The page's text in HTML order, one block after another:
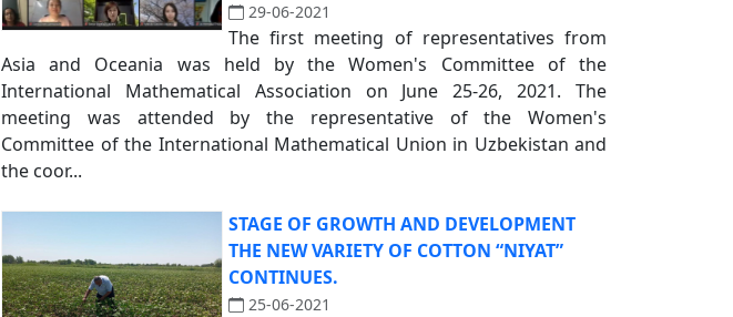
29-06-2021
The first meeting of representatives from
Asia and Oceania was held by the Women's Committee of the
International Mathematical Association on June 25-26, 2021. The
meeting was attended by the representative of the Women's
Committee of the International Mathematical Union in Uzbekistan and
the coor...
STAGE OF GROWTH AND DEVELOPMENT
THE NEW VARIETY OF COTTON “NIYAT”
CONTINUES.
25-06-2021